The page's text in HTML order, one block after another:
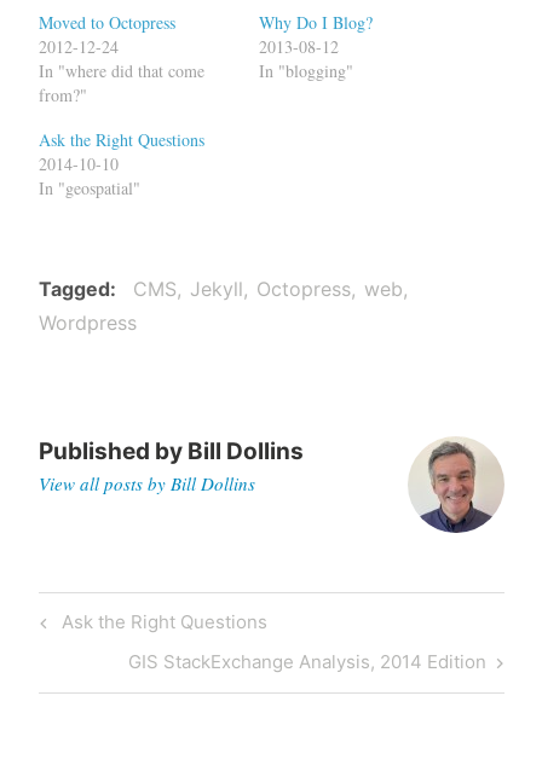
Moved to Octopress
2012-12-24
In "where did that come
from?"
Why Do I Blog?
2013-08-12
In "blogging"
Ask the Right Questions
2014-10-10
In "geospatial"
Tagged CMS Jekyll Octopress
web
Wordpress
Published by Bill Dollins
View all posts by Bill Dollins
Post
navigation
Previous
Ask the Right Questions
Next
Post
GIS StackExchange Analysis, 2014 Edition